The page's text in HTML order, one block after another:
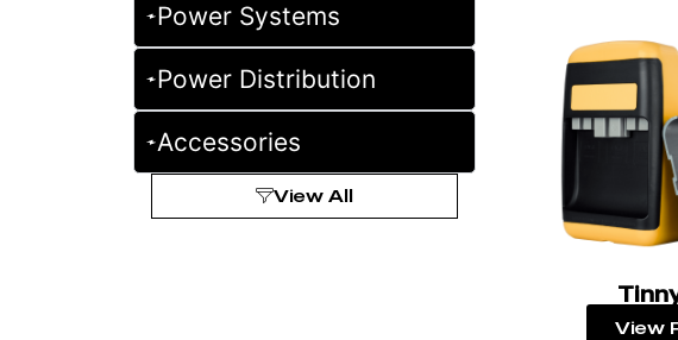
Power Systems
Power Distribution
Accessories
View All
View